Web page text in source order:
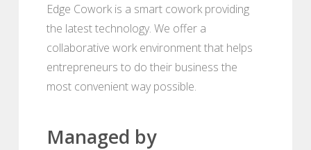
Edge Cowork is a smart cowork providing
the latest technology. We offer a
collaborative work environment that helps
entrepreneurs to do their business the
most convenient way possible.
Managed by